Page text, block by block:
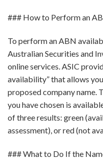
### How to Perform an
To perform an ABN
Australian Securities and
online services. ASIC
availability” that allows
proposed company name.
you have chosen is
of three results: green
assessment), or red (not
### What to Do If the